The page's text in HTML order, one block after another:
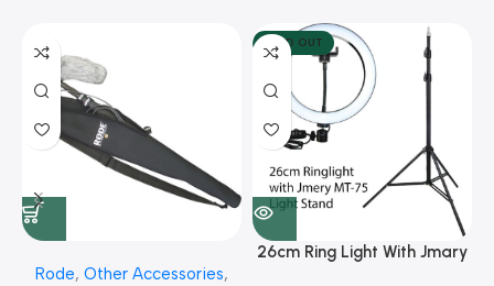
Rode, Other Accessories,
SOLD OUT
26cm Ring Light With Jmary